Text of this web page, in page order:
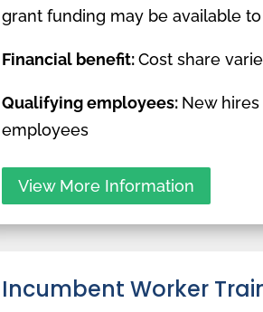
grant funding may be available
Financial benefit:Cost share
Qualifying employees: New
employees
View More Information
Incumbent Worker